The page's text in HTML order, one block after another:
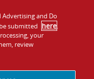
Investors
Franchising
and Do
submitted here.
your
review